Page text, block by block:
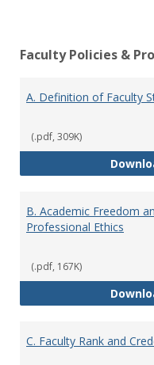
Faculty Policies &
A. Definition of Faculty
(.pdf, 309K)
B. Academic Freedom
Professional Ethics
(.pdf, 167K)
C. Faculty Rank and